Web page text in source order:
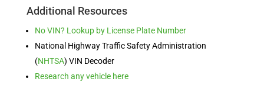
Additional Resources
No VIN? Lookup by License Plate Number
National Highway Traffic Safety Administration
(NHTSA) VIN Decoder
Research any vehicle here